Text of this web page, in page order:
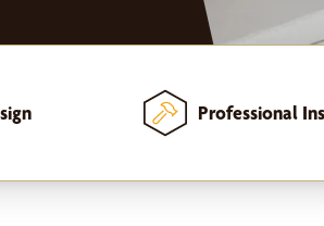
Professional